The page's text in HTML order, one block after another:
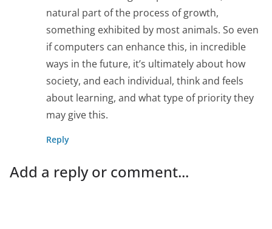
natural part of the process of growth,
something exhibited by most animals. So even
if computers can enhance this, in incredible
ways in the future, it’s ultimately about how
society, and each individual, think and feels
about learning, and what type of priority they
may give this.
Reply
Add a reply or comment...